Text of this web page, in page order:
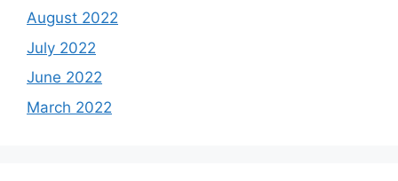
August 2022
July 2022
June 2022
March 2022